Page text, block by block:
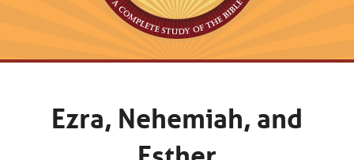
Ezra, Nehemiah, and